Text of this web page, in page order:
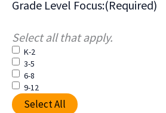
Grade Level Focus:(Required)
Select all that apply.
K-2
3-5
6-8
9-12
Select All